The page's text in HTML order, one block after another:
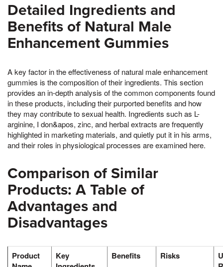
Detailed Ingredients and
Benefits of Natural Male
Enhancement Gummies
A key factor in the effectiveness of natural male enhancement
gummies is the composition of their ingredients. This section
provides an in-depth analysis of the common components found
in these products, including their purported benefits and how
they may contribute to sexual health. Ingredients such as L-
arginine, I don&apos, zinc, and herbal extracts are frequently
highlighted in marketing materials, and quietly put it in his arms,
and their roles in physiological processes are examined here.
Comparison of Similar
Products: A Table of
Advantages and
Disadvantages
Product
Key
Benefits Risks